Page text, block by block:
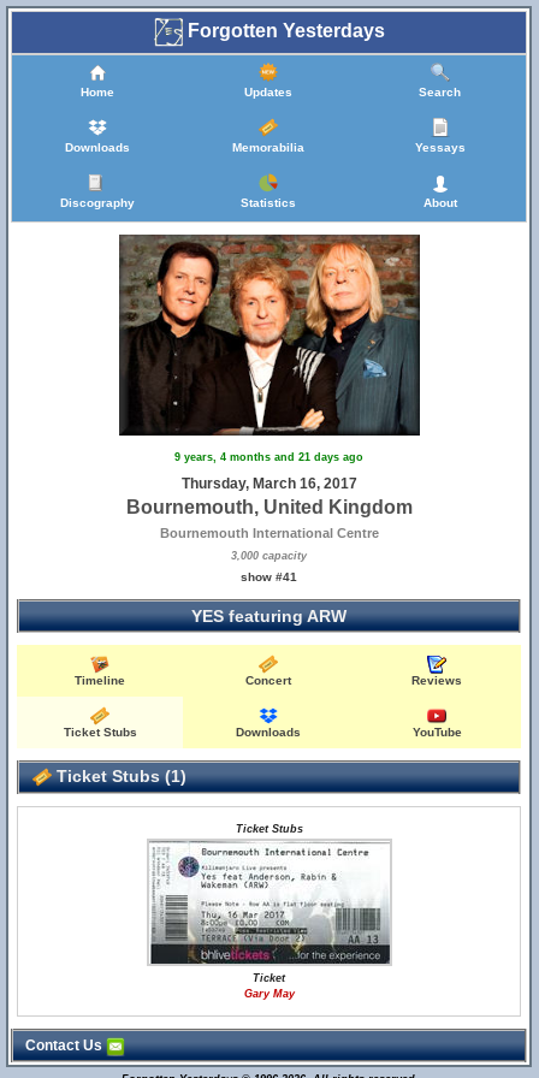
Forgotten Yesterdays
Home Updates Search
Downloads Memorabilia Yessays
Discography Statistics About
9 years, 4 months and 21 days ago
Thursday, March 16, 2017
Bournemouth, United Kingdom
Bournemouth International Centre
3,000 capacity
show #41
YES featuring ARW
Timeline Concert Reviews
Ticket Stubs Downloads YouTube
Ticket Stubs (1)
Ticket Stubs
Ticket
Gary May
Contact Us